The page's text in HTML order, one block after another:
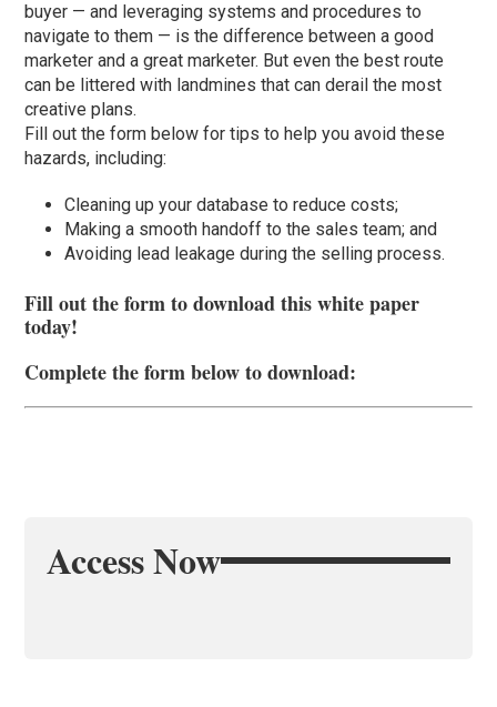
buyer — and leveraging systems and procedures to
navigate to them — is the difference between a good
marketer and a great marketer. But even the best route
can be littered with landmines that can derail the most
creative plans.
Fill out the form below for tips to help you avoid these
hazards, including:
Cleaning up your database to reduce costs;
Making a smooth handoff to the sales team; and
Avoiding lead leakage during the selling process.
Fill out the form to download this white paper
today!
Complete the form below to download:
Access Now